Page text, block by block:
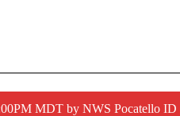
MDT by NWS Pocatello ID